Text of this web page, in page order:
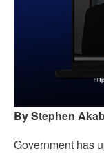
By Stephen
Government has